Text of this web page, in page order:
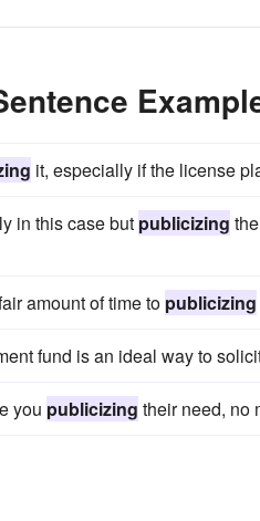
it, especially if the license
in this case but publicizing
amount of time to publicizing
fund is an ideal way to
you publicizing their need, no